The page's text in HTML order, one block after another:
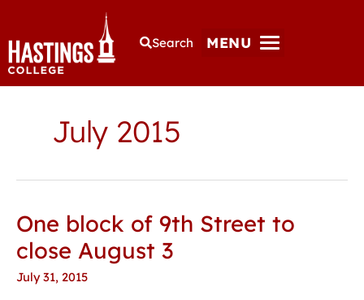
Search MENU
July 2015
One block of 9th Street to
close August 3
July 31, 2015
One
block
of
9th